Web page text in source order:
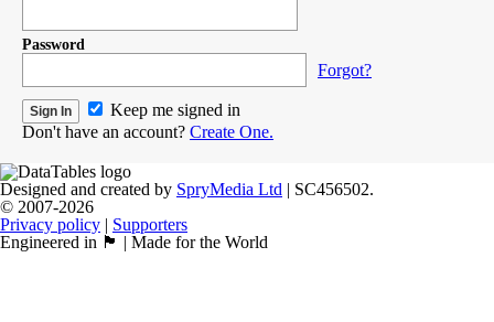
Password
Forgot?
Keep me signed in
Don't have an account? Create One.
Designed and created by SpryMedia Ltd | SC456502.
© 2007-2026
Privacy policy | Supporters
Engineered in 🏴󠁧󠁢󠁳󠁣󠁴󠁿 | Made for the World